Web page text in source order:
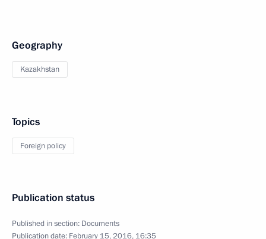
Geography
Kazakhstan
Topics
Foreign policy
Publication status
Published in section: Documents
Publication date: February 15, 2016, 16:35